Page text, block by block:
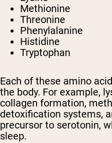
Methionine
Threonine
Phenylalanine
Histidine
Tryptophan
Each of these amino
the body. For example,
collagen formation,
detoxification systems,
precursor to serotonin,
sleep.